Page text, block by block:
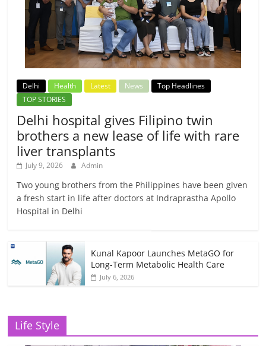
Delhi Health Latest News
Top Headlines
TOP STORIES
Delhi hospital gives Filipino twin
brothers a new lease of life with rare
liver transplants
July 9, 2026 Admin
Two young brothers from the Philippines have been given
a fresh start in life after doctors at Indraprastha Apollo
Hospital in Delhi
Kunal Kapoor Launches MetaGO for
Long-Term Metabolic Health Care
July 6, 2026
Life Style